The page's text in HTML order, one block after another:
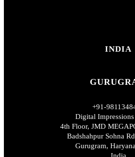
INDIA
+91-
Digital
4th Floor, JMD
Badshahpur Sohna
Gurugram,
India